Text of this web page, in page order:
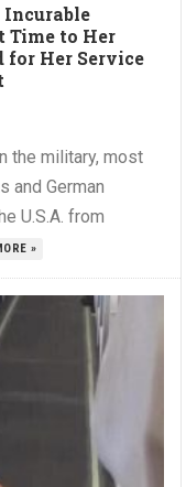
Time to Her
for Her Service
the military, most
and German
U.S.A. from
»